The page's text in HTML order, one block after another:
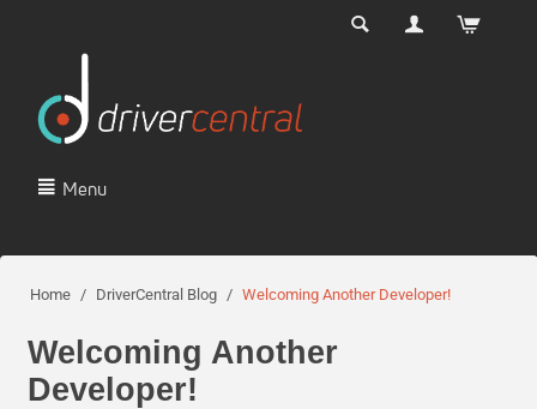
Menu
Home / DriverCentral Blog / Welcoming Another Developer!
Welcoming Another
Developer!